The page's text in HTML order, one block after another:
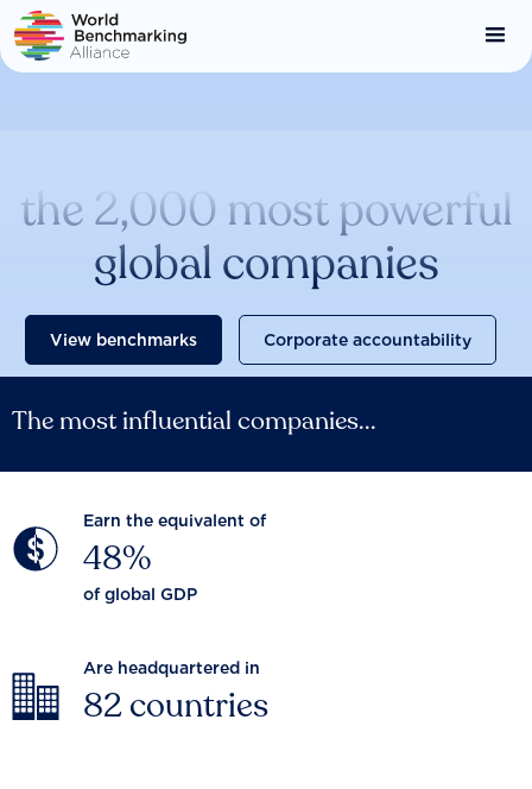
Skip
to
main
the 2,000 most powerful
global companies
View benchmarks Corporate accountability
The most influential companies...
Earn the equivalent of
48%
of global GDP
Are headquartered in
82 countries